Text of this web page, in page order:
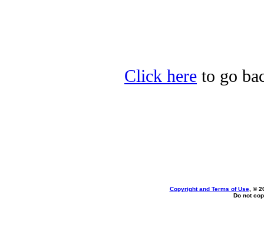
Click here to go
Copyright and Terms of Use, ©
Do not